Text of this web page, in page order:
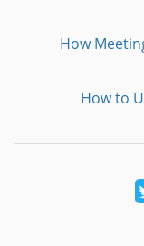
How
How to